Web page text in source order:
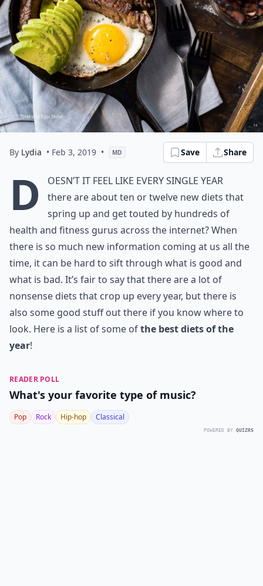
By Lydia • Feb 3, 2019 • MD Save Share
D
oesn’t it feel like every single year
there are about ten or twelve new diets that
spring up and get touted by hundreds of
health and fitness gurus across the internet? When
there is so much new information coming at us all the
time, it can be hard to sift through what is good and
what is bad. It’s fair to say that there are a lot of
nonsense diets that crop up every year, but there is
also some good stuff out there if you know where to
look. Here is a list of some ofthe best diets of the
year!
READER POLL
What's your favorite type of music?
Pop Rock Hip-hop Classical
POWERED BY QUIZRS